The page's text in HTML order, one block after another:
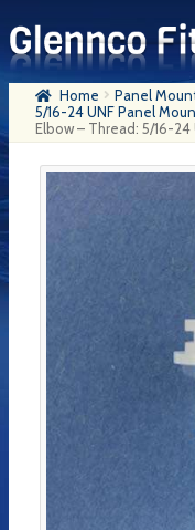
Skip
to
navigation
Skip
to
content
Home
My Account
Contact Us
Checkout
Home Panel
5/16-24 UNF Panel
Elbow – Thread: 5/16-24